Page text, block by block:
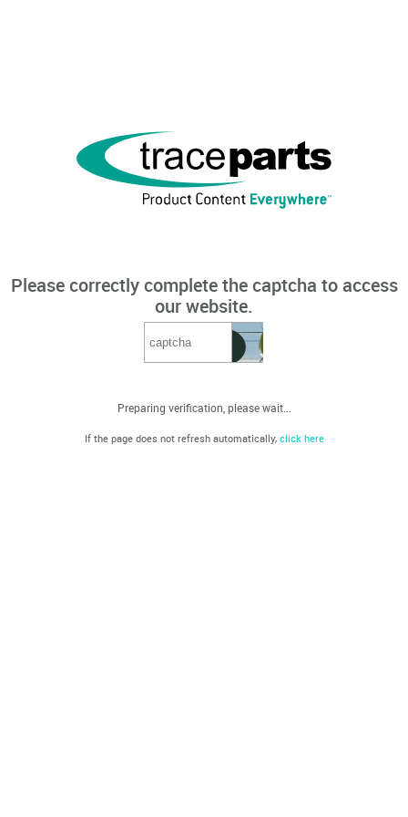
Please correctly complete the captcha to access
our website.
Preparing verification, please wait...
If the page does not refresh automatically, click here